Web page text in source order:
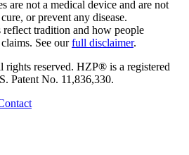
are not a medical device and are not
or prevent any disease.
tradition and how people
See ourfull disclaimer.
reserved. HZP® is a registered
Patent No. 11,836,330.